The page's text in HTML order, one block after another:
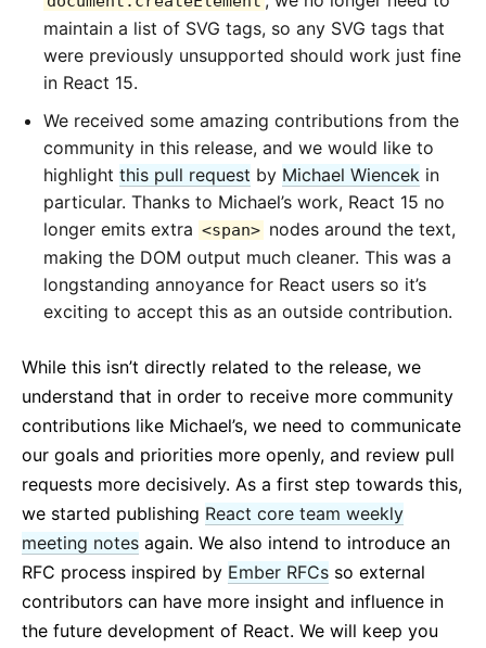
maintain a list of SVG tags, so any SVG tags that
were previously unsupported should work just fine
in React 15.
We received some amazing contributions from the
community in this release, and we would like to
highlight this pull request by Michael Wiencek in
particular. Thanks to Michael’s work, React 15 no
longer emits extra <span> nodes around the text,
making the DOM output much cleaner. This was a
longstanding annoyance for React users so it’s
exciting to accept this as an outside contribution.
While this isn’t directly related to the release, we
understand that in order to receive more community
contributions like Michael’s, we need to communicate
our goals and priorities more openly, and review pull
requests more decisively. As a first step towards this,
we started publishing React core team weekly
meeting notes again. We also intend to introduce an
RFC process inspired by Ember RFCs so external
contributors can have more insight and influence in
the future development of React. We will keep you